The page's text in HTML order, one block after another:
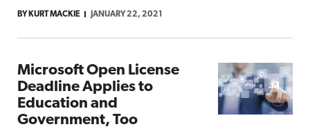
BY KURT MACKIE JANUARY 22, 2021
Microsoft Open License
Deadline Applies to
Education and
Government, Too